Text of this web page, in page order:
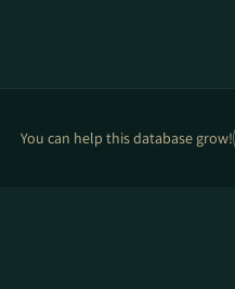
You can help this database grow!